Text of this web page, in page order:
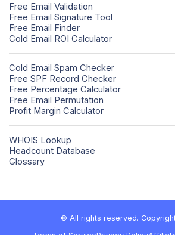
Free Email Validation
Free Email Signature Tool
Free Email Finder
Cold Email ROI Calculator
Cold Email Spam Checker
Free SPF Record Checker
Free Percentage Calculator
Free Email Permutation
Profit Margin Calculator
WHOIS Lookup
Headcount Database
Glossary
© All rights reserved.